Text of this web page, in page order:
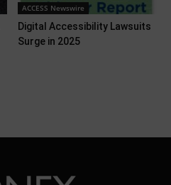
ACCESS Newswire
Digital Accessibility Lawsuits
Surge in 2025